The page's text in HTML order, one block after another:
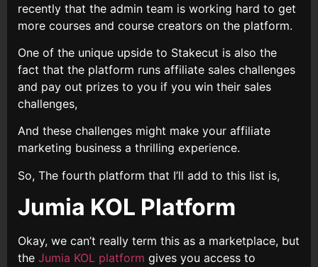
recently that the admin team is working hard to get
more courses and course creators on the platform.
One of the unique upside to Stakecut is also the
fact that the platform runs affiliate sales challenges
and pay out prizes to you if you win their sales
challenges,
And these challenges might make your affiliate
marketing business a thrilling experience.
So, The fourth platform that I’ll add to this list is,
Jumia KOL Platform
Okay, we can’t really term this as a marketplace, but
the Jumia KOL platform gives you access to